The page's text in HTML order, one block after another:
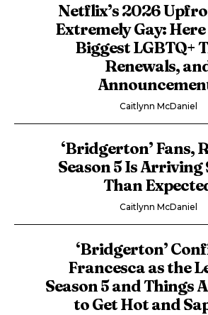
Netflix’s 2026
Extremely Gay:
Biggest LGBTQ+
Renewals,
Caitlynn McDaniel
‘Bridgerton’ Fans,
Season 5 Is Arriving
Than
Caitlynn McDaniel
‘Bridgerton’
Francesca as the
Season 5 and Things
to Get Hot and